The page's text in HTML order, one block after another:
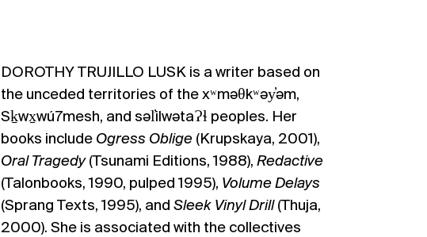
DOROTHY TRUJILLO LUSK is a writer based on
the unceded territories of the xʷməθkʷəy̓əm,
Sḵwx̱wú7mesh, and səl̓ilwətaɁɬ peoples. ​Her
books include ​ Ogress Oblige(Krupskaya, 2001),
Oral Tragedy(Tsunami Editions, 1988), Redactive
(Talonbooks, 1990, pulped 1995), Volume Delays
(Sprang Texts, 1995), and Sleek Vinyl Drill(Thuja,
2000). She is associated with the collectives